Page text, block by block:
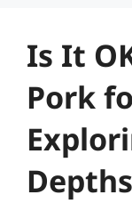
Is It
Pork